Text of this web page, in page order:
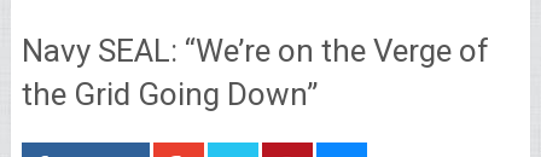
Navy SEAL: “We’re on the Verge of
the Grid Going Down”